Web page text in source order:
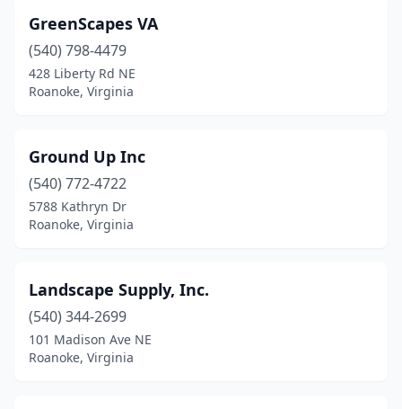
GreenScapes VA
(540) 798-4479
428 Liberty Rd NE
Roanoke, Virginia
Ground Up Inc
(540) 772-4722
5788 Kathryn Dr
Roanoke, Virginia
Landscape Supply, Inc.
(540) 344-2699
101 Madison Ave NE
Roanoke, Virginia